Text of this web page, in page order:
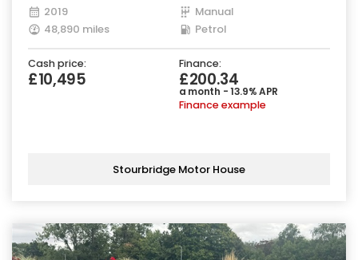
2019
Manual
48,890 miles
Petrol
Cash price:
£10,495
Finance:
£200.34
a month - 13.9% APR
Finance example
Stourbridge Motor House